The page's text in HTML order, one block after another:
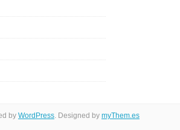
by WordPress. Designed by myThem.es